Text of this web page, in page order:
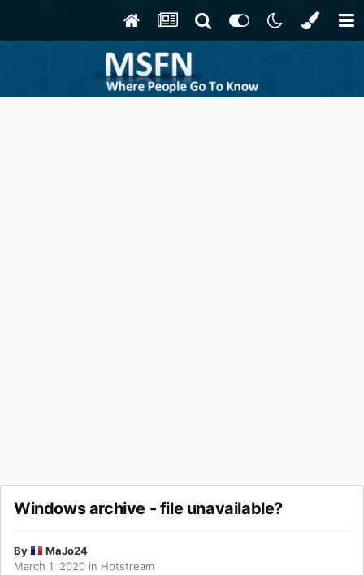
Windows archive - file unavailable?
By
MaJo24
March 1, 2020 in Hotstream